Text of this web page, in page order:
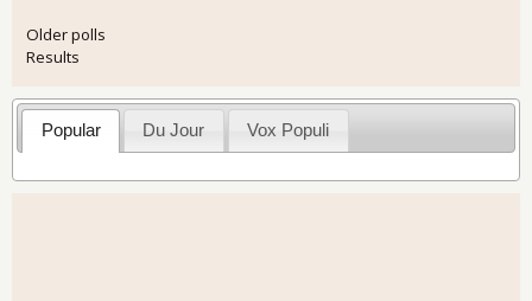
Older polls
Results
Popular Du Jour Vox Populi